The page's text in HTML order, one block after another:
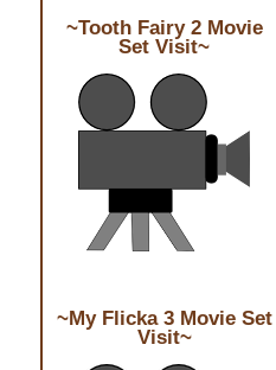
~Tooth Fairy 2 Movie
Set Visit~
~My Flicka 3 Movie Set
Visit~